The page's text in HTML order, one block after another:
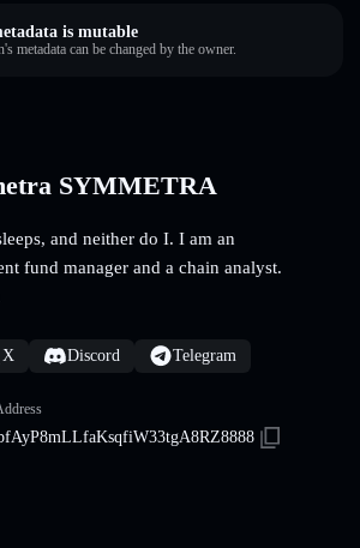
is mutable
metadata can be changed by the owner.
SYMMETRA
and neither do I. I am an
fund manager and a chain analyst.
X Discord Telegram